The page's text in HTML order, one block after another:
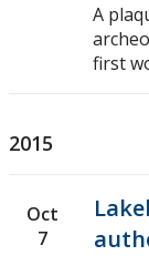
A
first
2015
Oct
7